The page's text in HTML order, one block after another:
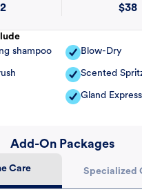
$38
shampoo
Blow-Dry
Scented
Gland
Add-On Packages
Care Specialized